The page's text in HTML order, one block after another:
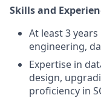
Skills and
At least 3
engineering,
Expertise in
design,
proficiency in